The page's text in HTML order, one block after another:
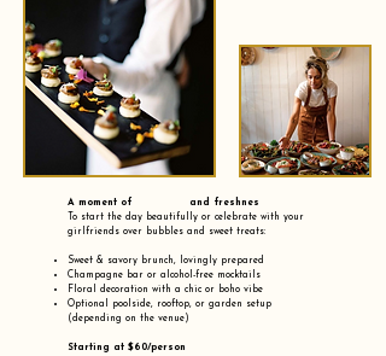
A moment of and freshnes
To start the day beautifully or celebrate with your
girlfriends over bubbles and sweet treats:
Sweet & savory brunch, lovingly prepared
Champagne bar or alcohol-free mocktails
Floral decoration with a chic or boho vibe
Optional poolside, rooftop, or garden setup
(depending on the venue)
Starting at $60/person